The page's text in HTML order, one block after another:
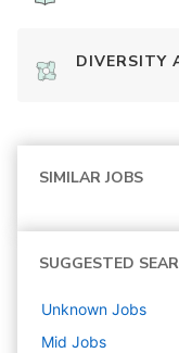
DIVERSITY
SIMILAR JOBS
SUGGESTED
Unknown Jobs
Mid Jobs